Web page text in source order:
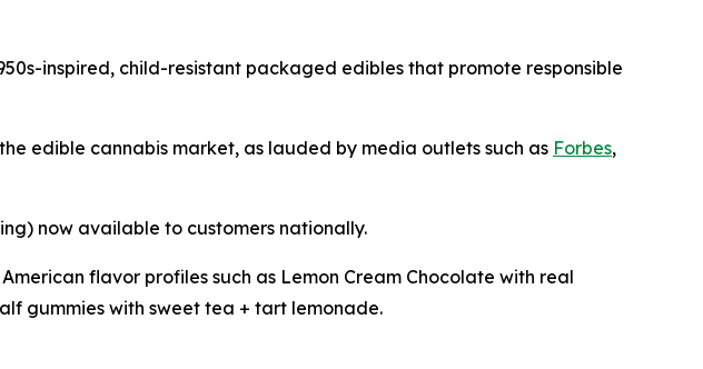
inspired, child-resistant packaged edibles that promote responsible
edible cannabis market, as lauded by media outlets such as Forbes,
now available to customers nationally.
flavor profiles such as Lemon Cream Chocolate with real
gummies with sweet tea + tart lemonade.